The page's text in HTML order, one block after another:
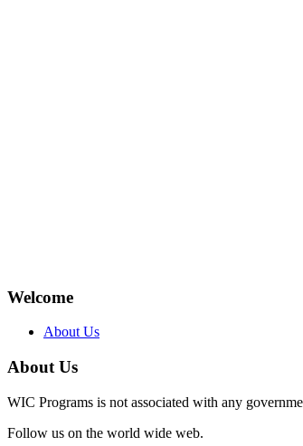
Welcome
About Us
About Us
WIC Programs is not associated with any
Follow us on the world wide web.